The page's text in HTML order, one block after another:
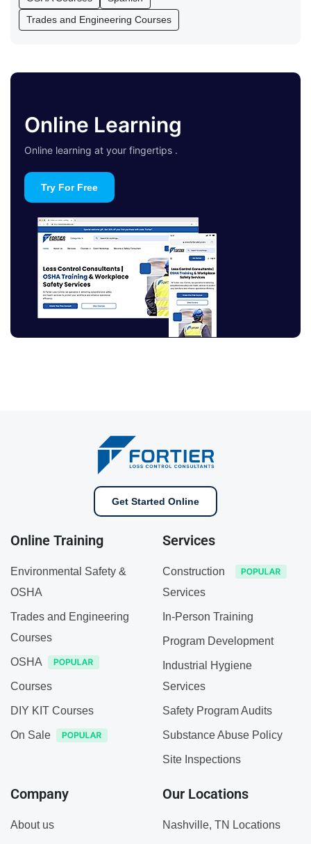
Trades and Engineering Courses
Online Learning
Online learning at your fingertips .
Try For Free
Get Started Online
Online Training
Environmental Safety &
OSHA
Trades and Engineering
Courses
OSHA
Courses
DIY KIT Courses
On Sale
Services
Construction
Services
In-Person Training
Program Development
Industrial Hygiene
Services
Safety Program Audits
Substance Abuse Policy
Site Inspections
Company
About us
Our Locations
Nashville, TN Locations